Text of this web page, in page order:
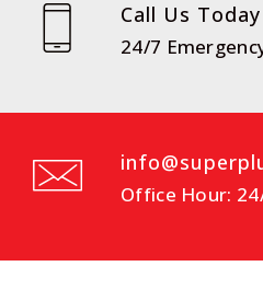
Call Us Today
24/7
Office Hour: